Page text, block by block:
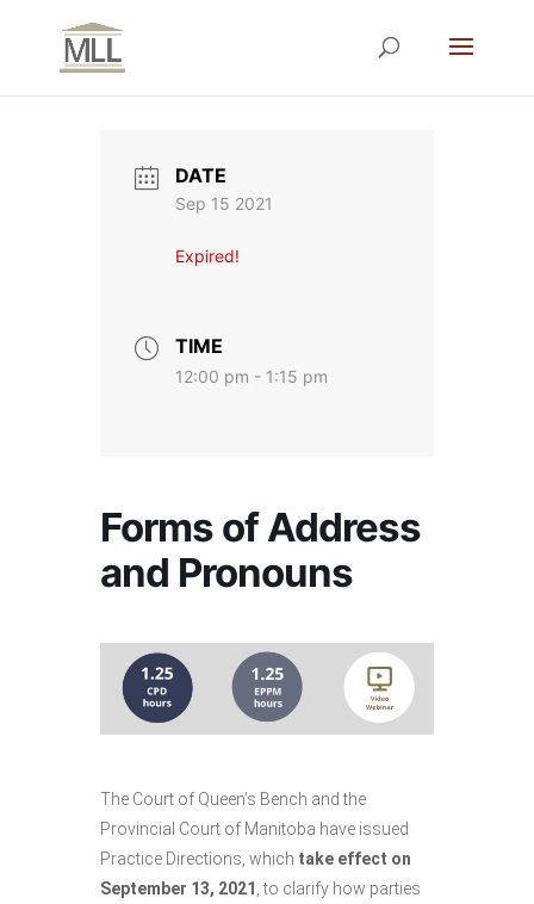
DATE
Sep 15 2021
Expired!
TIME
12:00 pm - 1:15 pm
Forms of Address
and Pronouns
The Court of Queen’s Bench and the
Provincial Court of Manitoba have issued
Practice Directions, which take effect on
September 13, 2021 , to clarify how parties